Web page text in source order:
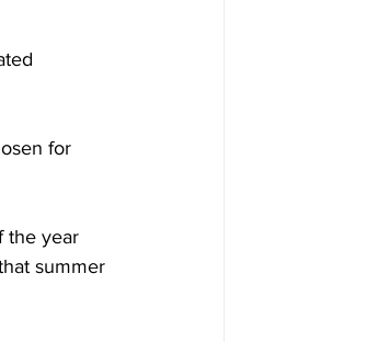
for
the year
summer